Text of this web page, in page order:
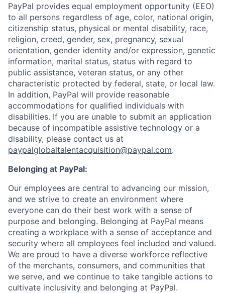
PayPal provides equal employment opportunity (EEO)
to all persons regardless of age, color, national origin,
citizenship status, physical or mental disability, race,
religion, creed, gender, sex, pregnancy, sexual
orientation, gender identity and/or expression, genetic
information, marital status, status with regard to
public assistance, veteran status, or any other
characteristic protected by federal, state, or local law.
In addition, PayPal will provide reasonable
accommodations for qualified individuals with
disabilities. If you are unable to submit an application
because of incompatible assistive technology or a
disability, please contact us at
paypalglobaltalentacquisition@paypal.com.
Belonging at PayPal:
Our employees are central to advancing our mission,
and we strive to create an environment where
everyone can do their best work with a sense of
purpose and belonging. Belonging at PayPal means
creating a workplace with a sense of acceptance and
security where all employees feel included and valued.
We are proud to have a diverse workforce reflective
of the merchants, consumers, and communities that
we serve, and we continue to take tangible actions to
cultivate inclusivity and belonging at PayPal.